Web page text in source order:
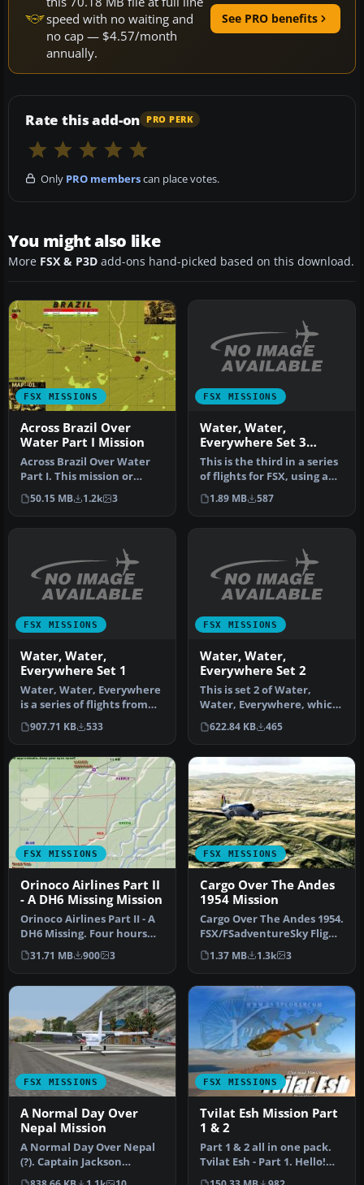
speed with no waiting and
no cap — $4.57/month
annually.
See PRO benefits
Rate this add-on PRO PERK
Only PRO memberscan place votes.
You might also like
More FSX & P3D add-ons hand-picked based on this download.
FSX MISSIONS
Across Brazil Over
Water Part I Mission
Across Brazil Over Water
Part I. This mission or
adventure flight will take
y…
50.15 MB 1.2k 3
FSX MISSIONS
Water, Water,
Everywhere Set 3
Scotland
This is the third in a series
of flights for FSX, using a
floatplane to navig…
1.89 MB 587
FSX MISSIONS
Water, Water,
Everywhere Set 1
Water, Water, Everywhere
is a series of flights from
inland lakes and reservo…
907.71 KB 533
FSX MISSIONS
Water, Water,
Everywhere Set 2
This is set 2 of Water,
Water, Everywhere, which
involves flying from one
inl…
622.84 KB 465
FSX MISSIONS
Orinoco Airlines Part II
- A DH6 Missing Mission
Orinoco Airlines Part II - A
DH6 Missing. Four hours
after the Orinoco Fish C…
31.71 MB 900 3
FSX MISSIONS
Cargo Over The Andes
1954 Mission
Cargo Over The Andes 1954.
FSX/FSadventureSky Flight:
Flying the C-47 at sea …
1.37 MB 1.3k 3
FSX MISSIONS
A Normal Day Over
Nepal Mission
A Normal Day Over Nepal
(?). Captain Jackson
Kungfu-Larz has been
FSX MISSIONS
Tvilat Esh Mission Part
1 & 2
Part 1 & 2 all in one pack.
Tvilat Esh - Part 1. Hello!
THANKS (for those who…